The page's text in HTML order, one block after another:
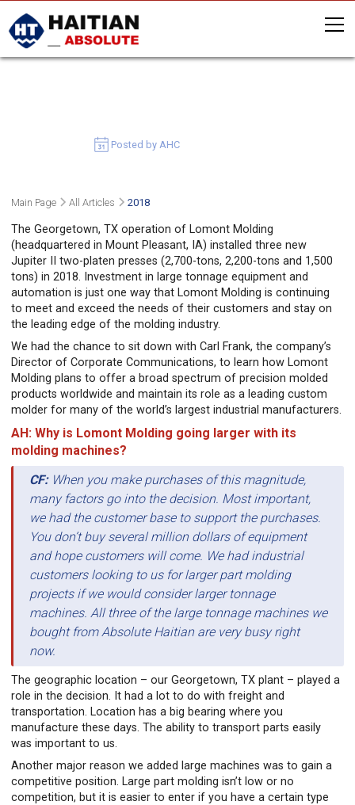
Posted by AHC
Main Page All Articles 2018
The Georgetown, TX operation of Lomont Molding
(headquartered in Mount Pleasant, IA) installed three new
Jupiter II two-platen presses (2,700-tons, 2,200-tons and 1,500
tons) in 2018. Investment in large tonnage equipment and
automation is just one way that Lomont Molding is continuing
to meet and exceed the needs of their customers and stay on
the leading edge of the molding industry.
We had the chance to sit down with Carl Frank, the company’s
Director of Corporate Communications, to learn how Lomont
Molding plans to offer a broad spectrum of precision molded
products worldwide and maintain its role as a leading custom
molder for many of the world’s largest industrial manufacturers.
AH: Why is Lomont Molding going larger with its
molding machines?
CF:When you make purchases of this magnitude,
many factors go into the decision. Most important,
we had the customer base to support the purchases.
You don’t buy several million dollars of equipment
and hope customers will come. We had industrial
customers looking to us for larger part molding
projects if we would consider larger tonnage
machines. All three of the large tonnage machines we
bought from Absolute Haitian are very busy right
now.
The geographic location – our Georgetown, TX plant – played a
role in the decision. It had a lot to do with freight and
transportation. Location has a big bearing where you
manufacture these days. The ability to transport parts easily
was important to us.
Another major reason we added large machines was to gain a
competitive position. Large part molding isn’t low or no
competition, but it is easier to enter if you have a certain type